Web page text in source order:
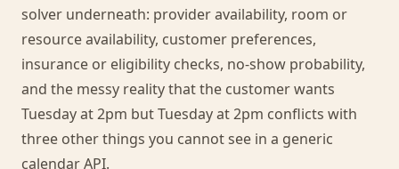
solver underneath: provider availability, room or
resource availability, customer preferences,
insurance or eligibility checks, no-show probability,
and the messy reality that the customer wants
Tuesday at 2pm but Tuesday at 2pm conflicts with
three other things you cannot see in a generic
calendar API.